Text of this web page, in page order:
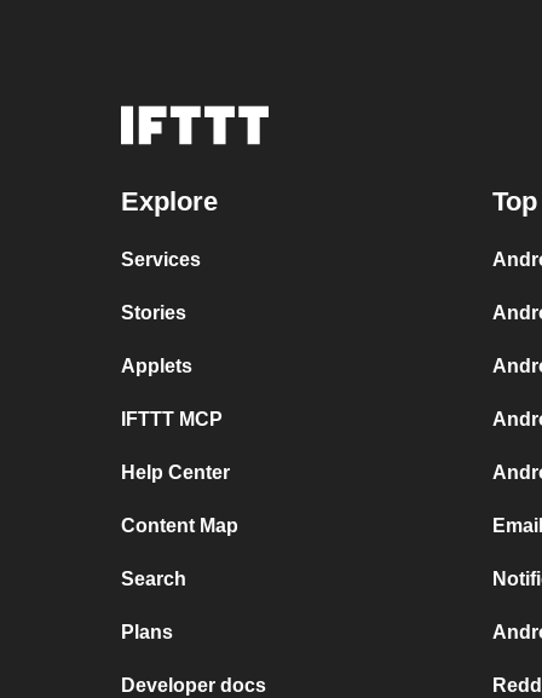
Explore
Services
Stories
Applets
IFTTT MCP
Help Center
Content Map
Search
Plans
Developer docs